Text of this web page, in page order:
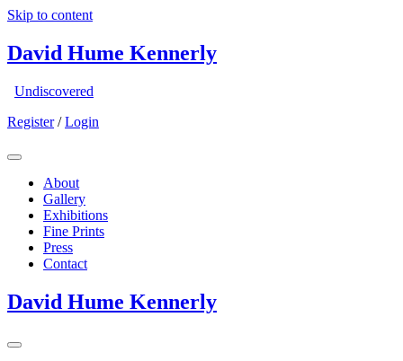
Skip to content
David Hume Kennerly
Undiscovered
Register/Login
About
Gallery
Exhibitions
Fine Prints
Press
Contact
David Hume Kennerly